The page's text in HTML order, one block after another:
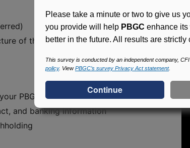
of the front and the back)
PBGC income
and banking information
Please take a minute or two to give us
you provide will help PBGC enhance its
better in the future. All results are strictly
This survey is conducted by an independent company,
policy. ViewPBGC’s survey Privacy Act statement.